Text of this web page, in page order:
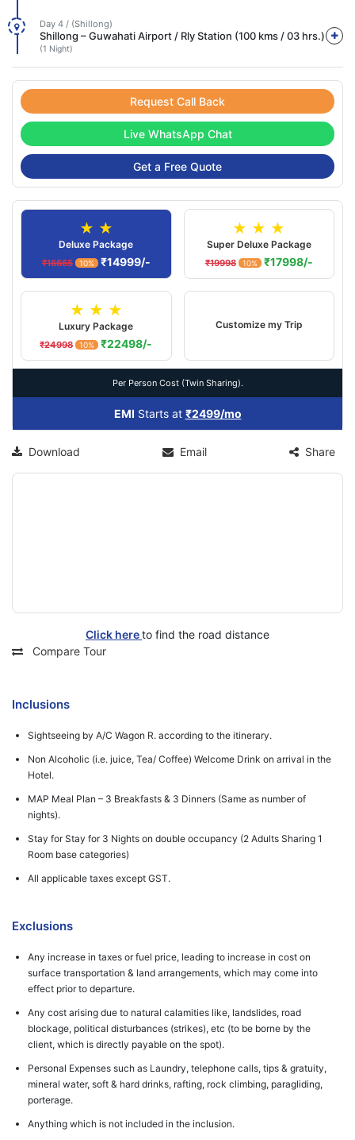
Day 4 / (Shillong)
Shillong – Guwahati Airport / Rly Station (100 kms / 03 hrs.)
(1 Night)
Request Call Back
Live WhatsApp Chat
Get a Free Quote
★ ★
Deluxe Package
₹16665 10% ₹14999/-
★ ★ ★
Super Deluxe Package
₹19998 10% ₹17998/-
★ ★ ★
Luxury Package
₹24998 10% ₹22498/-
Customize my Trip
Per Person Cost (Twin Sharing).
EMI Starts at ₹2499/mo
Download Email Share
Click hereto find the road distance
Compare Tour
Inclusions
Sightseeing by A/C Wagon R. according to the itinerary.
Non Alcoholic (i.e. juice, Tea/ Coffee) Welcome Drink on arrival in the
Hotel.
MAP Meal Plan – 3 Breakfasts & 3 Dinners (Same as number of
nights).
Stay for Stay for 3 Nights on double occupancy (2 Adults Sharing 1
Room base categories)
All applicable taxes except GST.
Exclusions
Any increase in taxes or fuel price, leading to increase in cost on
surface transportation & land arrangements, which may come into
effect prior to departure.
Any cost arising due to natural calamities like, landslides, road
blockage, political disturbances (strikes), etc (to be borne by the
client, which is directly payable on the spot).
Personal Expenses such as Laundry, telephone calls, tips & gratuity,
mineral water, soft & hard drinks, rafting, rock climbing, paragliding,
porterage.
Anything which is not included in the inclusion.